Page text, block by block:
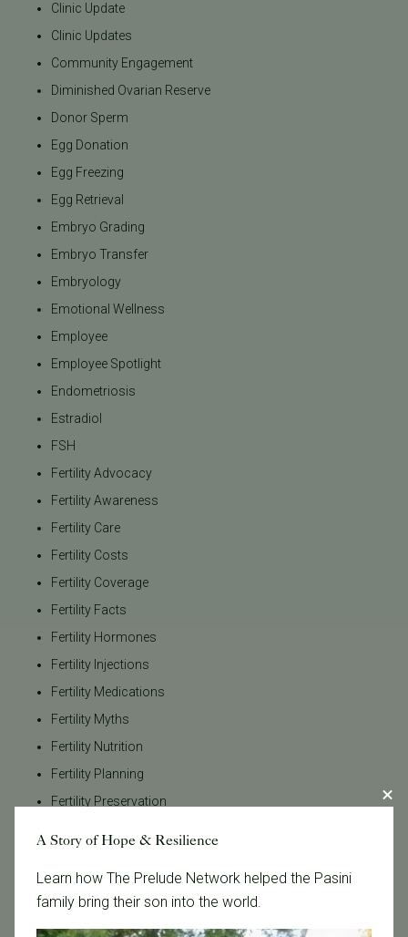
Clinic Update
Clinic Updates
Community Engagement
Diminished Ovarian Reserve
Donor Sperm
Egg Donation
Egg Freezing
Egg Retrieval
Embryo Grading
Embryo Transfer
Embryology
Emotional Wellness
Employee
Employee Spotlight
Endometriosis
Estradiol
FSH
Fertility Advocacy
Fertility Awareness
Fertility Care
Fertility Costs
Fertility Coverage
Fertility Facts
Fertility Hormones
Fertility Injections
Fertility Medications
Fertility Myths
Fertility Nutrition
Fertility Planning
Fertility Preservation
Fertility Tips
Fertility Treatment
A Story of Hope & Resilience
Learn how The Prelude Network helped the Pasini
family bring their son into the world.